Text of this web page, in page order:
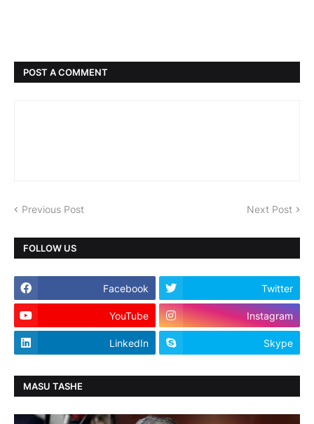
POST A COMMENT
Previous Post Next Post
FOLLOW US
Facebook Twitter
YouTube Instagram
LinkedIn Skype
MASU TASHE